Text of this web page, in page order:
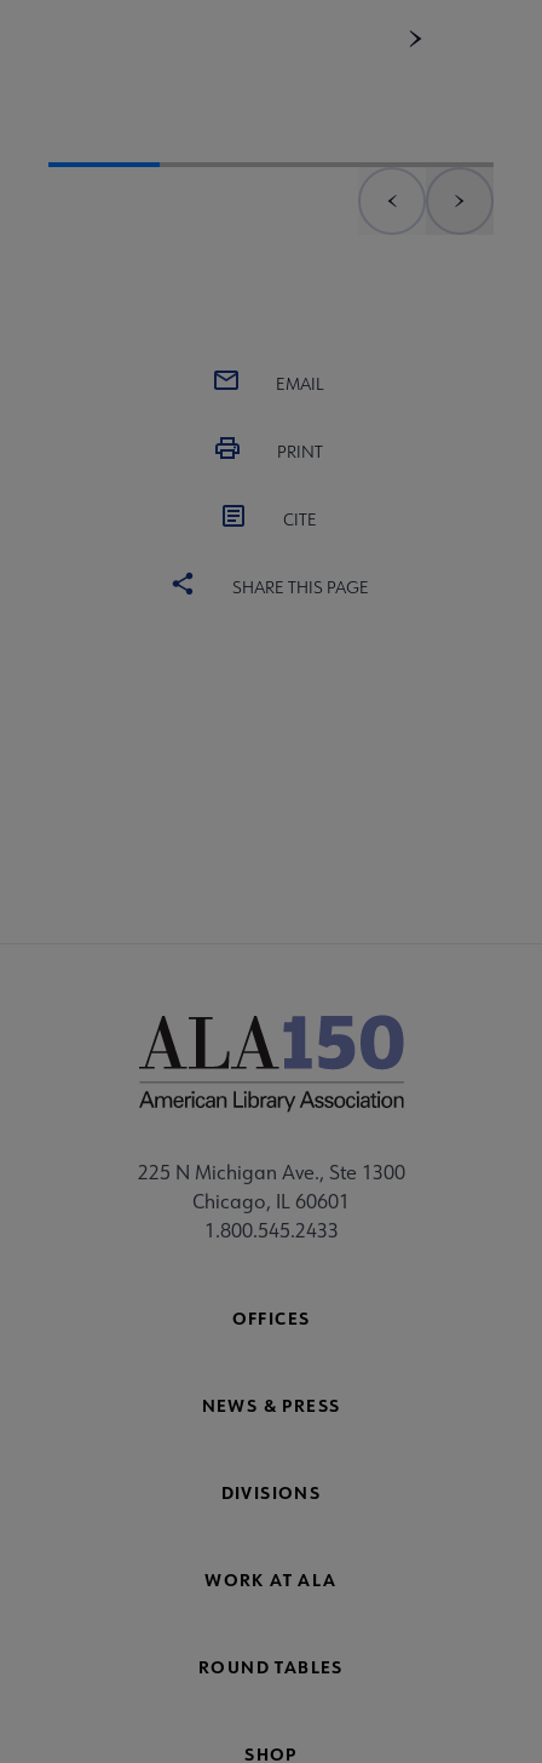
EMAIL
PRINT
CITE
SHARE THIS PAGE
225 N Michigan Ave., Ste 1300
Chicago, IL 60601
1.800.545.2433
OFFICES
NEWS & PRESS
DIVISIONS
WORK AT ALA
ROUND TABLES
SHOP